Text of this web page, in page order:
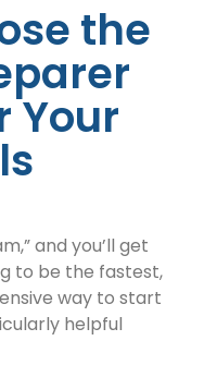
the
Your
and you’ll get
to be the fastest,
way to start
helpful